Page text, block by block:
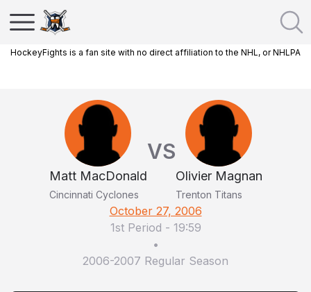
HockeyFights is a fan site with no direct affiliation to the NHL, or NHLPA
Matt MacDonald
Cincinnati Cyclones
VS
Olivier Magnan
Trenton Titans
October 27, 2006
1st Period - 19:59
•
2006-2007 Regular Season